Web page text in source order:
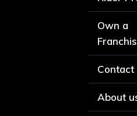
Own a
Contact
About